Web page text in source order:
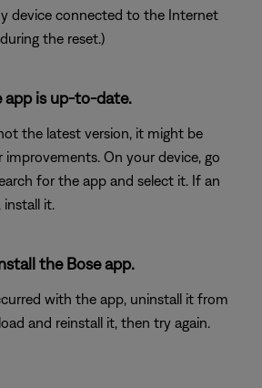
device connected to the Internet
the reset.)
app is up-to-date.
the latest version, it might be
improvements. On your device, go
for the app and select it. If an
install it.
the Bose app.
with the app, uninstall it from
and reinstall it, then try again.